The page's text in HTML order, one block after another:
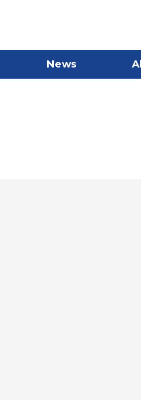
News